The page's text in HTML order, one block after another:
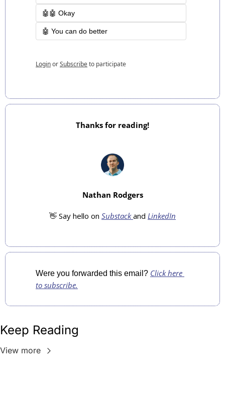
🤖🤖 Okay
🤖 You can do better
LoginorSubscribeto participate
Thanks for reading!
Nathan Rodgers
👋 Say hello on Substack and LinkedIn
Were you forwarded this email? Click here
to subscribe.
Keep Reading
View more